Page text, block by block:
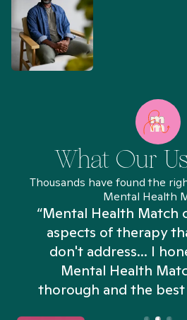
What Our
Thousands have found the
Mental Health
“Mental Health Match
aspects of therapy
don't address... I
Mental Health
thorough and the best